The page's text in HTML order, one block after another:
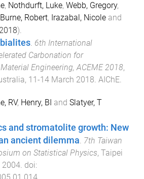
, Nothdurft, Luke, Webb, Gregory,
Burne, Robert, Irazabal, Nicole and
2018).
. 6th International
Carbonation for
Engineering, ACEME 2018,
, 11-14 March 2018. AIChE.
RV, Henry, BI and Slatyer, T
and stromatolite growth: New
ancient dilemma. 7th Taiwan
on Statistical Physics, Taipei
2004. doi: